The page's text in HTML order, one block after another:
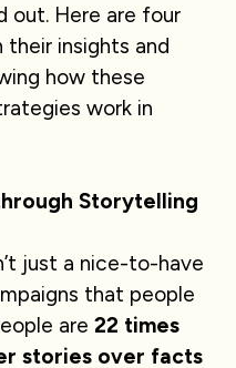
out. Here are four
their insights and
how these
work in
Storytelling​
just a nice-to-have
that people
are 22 times
stories over facts